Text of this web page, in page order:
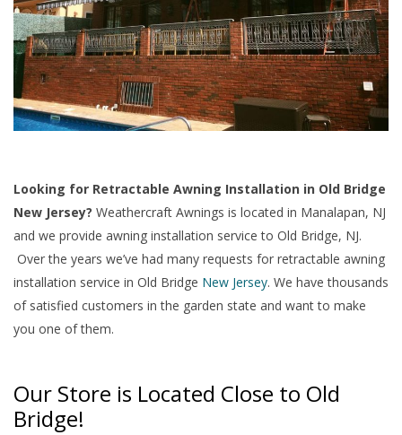
Looking for Retractable Awning Installation in Old Bridge
New Jersey? Weathercraft Awnings is located in Manalapan, NJ
and we provide awning installation service to Old Bridge, NJ.
Over the years we’ve had many requests for retractable awning
installation service in Old Bridge New Jersey. We have thousands
of satisfied customers in the garden state and want to make
you one of them.
Our Store is Located Close to Old
Bridge!